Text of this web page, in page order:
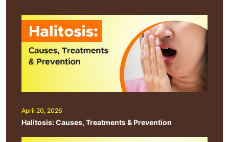
April 20, 2026
Halitosis: Causes, Treatments & Prevention